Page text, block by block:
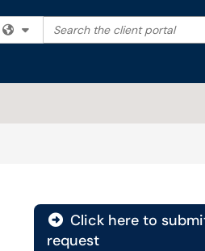
Filter your search by category.
Search the client portal
Click here to
request